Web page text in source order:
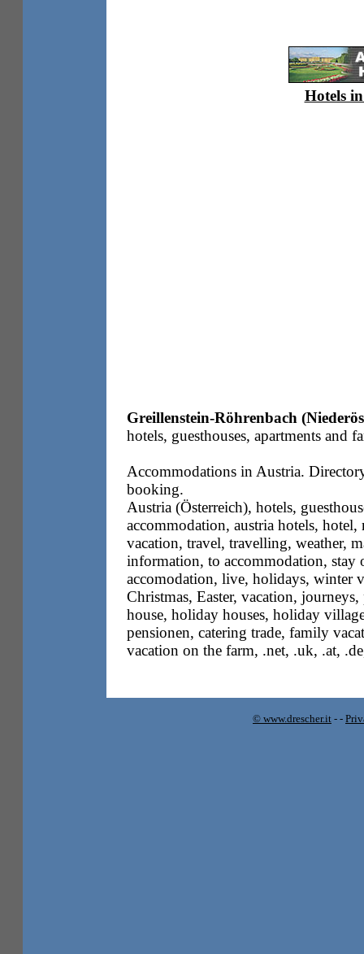
Hotels
Greillenstein-Röhrenbach
hotels, guesthouses, apartments and
Accommodations in Austria.
booking.
Austria (Österreich), hotels,
accommodation, austria hotels,
vacation, travel, travelling, weather,
information, to accommodation,
accomodation, live, holidays, winter
Christmas, Easter, vacation,
house, holiday houses, holiday
pensionen, catering trade, family
vacation on the farm, .net, .uk, .at,
© www.drescher.it - -